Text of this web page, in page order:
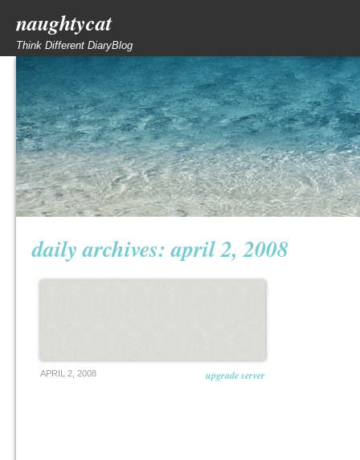
naughtycat
Think Different DiaryBlog
daily archives:april 2, 2008
APRIL 2, 2008 upgrade server